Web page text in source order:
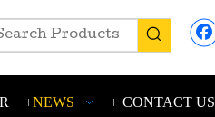
NEWS CONTACT US